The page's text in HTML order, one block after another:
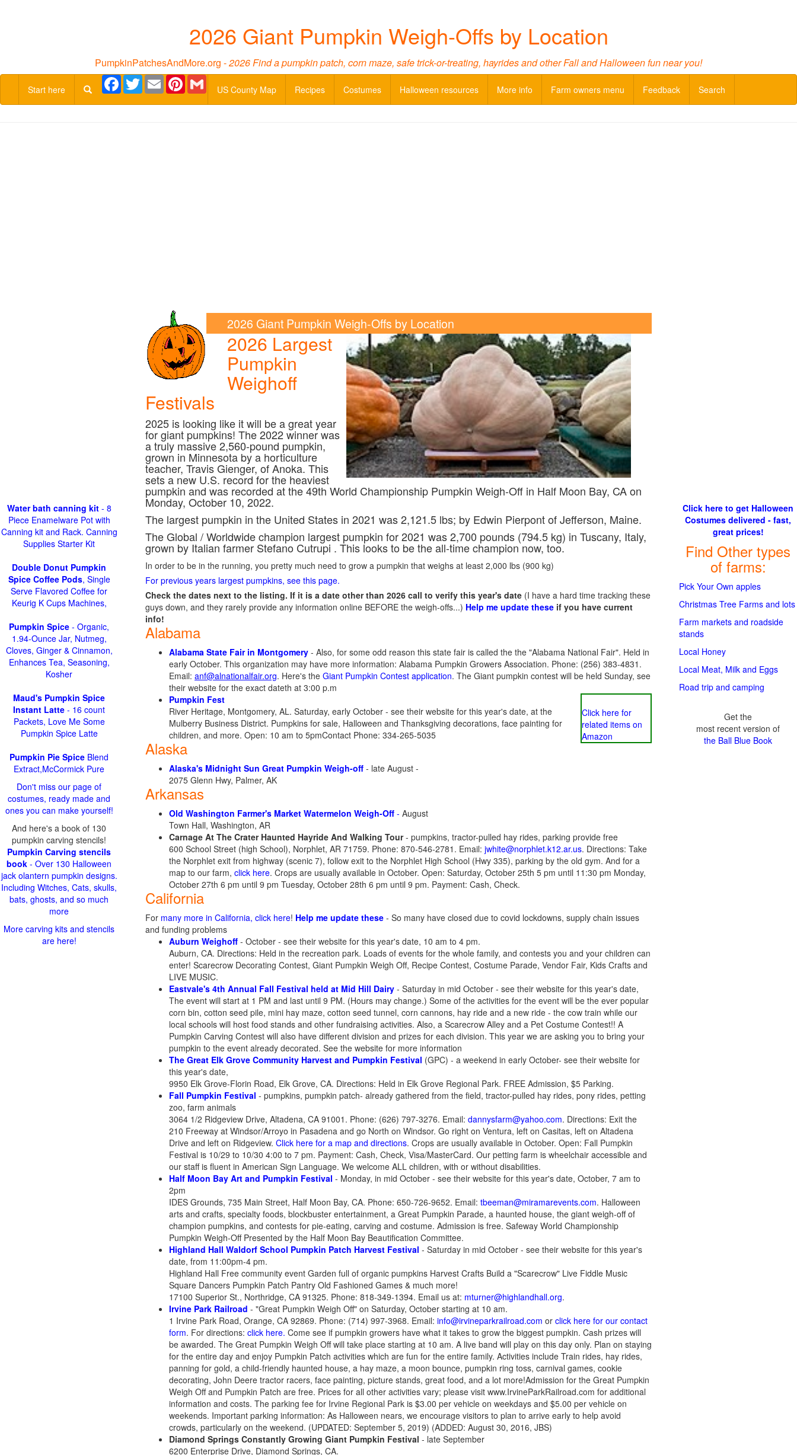
2026 Giant Pumpkin Weigh-Offs by Location
PumpkinPatchesAndMore.org -2026 Find a pumpkin patch, corn maze, safe trick-or-treating, hayrides and other Fall and Halloween fun near you!
Start here
Facebook
TwitterEmail Pinterest
US County Map
Recipes Costumes Halloween resources More info Farm owners menu Feedback Search
2026 Giant Pumpkin Weigh-Offs by Location
2026 Largest
Pumpkin
Weighoff
Festivals
2025 is looking like it will be a great year
for giant pumpkins! The 2022 winner was
a truly massive 2,560-pound pumpkin,
grown in Minnesota by a horticulture
teacher, Travis Gienger, of Anoka. This
sets a new U.S. record for the heaviest
pumpkin and was recorded at the 49th World Championship Pumpkin Weigh-Off in Half Moon Bay, CA on
Monday, October 10, 2022.
The largest pumpkin in the United States in 2021 was 2,121.5 lbs; by Edwin Pierpont of Jefferson, Maine.
The Global / Worldwide champion largest pumpkin for 2021 was 2,700 pounds (794.5 kg) in Tuscany, Italy,
grown by Italian farmer Stefano Cutrupi . This looks to be the all-time champion now, too.
In order to be in the running, you pretty much need to grow a pumpkin that weighs at least 2,000 lbs (900 kg)
For previous years largest pumpkins, see this page.
Check the dates next to the listing. If it is a date other than 2026 call to verify this year's date (I have a hard time tracking these
guys down, and they rarely provide any information online BEFORE the weigh-offs...) Help me update these if you have current
info!
Alabama
Alabama State Fair in Montgomery - Also, for some odd reason this state fair is called the the "Alabama National Fair". Held in
early October. This organization may have more information: Alabama Pumpkin Growers Association. Phone: (256) 383-4831.
Email: anf@alnationalfair.org. Here's the Giant Pumpkin Contest application. The Giant pumpkin contest will be held Sunday, see
their website for the exact dateth at 3:00 p.m
Click here for
related items on
Amazon
Pumpkin Fest
River Heritage, Montgomery, AL. Saturday, early October - see their website for this year's date, at the
Mulberry Business District. Pumpkins for sale, Halloween and Thanksgiving decorations, face painting for
children, and more. Open: 10 am to 5pmContact Phone: 334-265-5035
Alaska
Alaska's Midnight Sun Great Pumpkin Weigh-off - late August -
2075 Glenn Hwy, Palmer, AK
Arkansas
Old Washington Farmer's Market Watermelon Weigh-Off - August
Town Hall, Washington, AR
Carnage At The Crater Haunted Hayride And Walking Tour- pumpkins, tractor-pulled hay rides, parking provide free
600 School Street (high School), Norphlet, AR 71759. Phone: 870-546-2781. Email: jwhite@norphlet.k12.ar.us. Directions: Take
the Norphlet exit from highway (scenic 7), follow exit to the Norphlet High School (Hwy 335), parking by the old gym. And for a
map to our farm, click here. Crops are usually available in October. Open: Saturday, October 25th 5 pm until 11:30 pm Monday,
October 27th 6 pm until 9 pm Tuesday, October 28th 6 pm until 9 pm. Payment: Cash, Check.
California
For many more in California, click here! Help me update these - So many have closed due to covid lockdowns, supply chain issues
and funding problems
Auburn Weighoff - October - see their website for this year's date, 10 am to 4 pm.
Auburn, CA. Directions: Held in the recreation park. Loads of events for the whole family, and contests you and your children can
enter! Scarecrow Decorating Contest, Giant Pumpkin Weigh Off, Recipe Contest, Costume Parade, Vendor Fair, Kids Crafts and
LIVE MUSIC.
Eastvale's 4th Annual Fall Festival held at Mid Hill Dairy - Saturday in mid October - see their website for this year's date,
The event will start at 1 PM and last until 9 PM. (Hours may change.) Some of the activities for the event will be the ever popular
corn bin, cotton seed pile, mini hay maze, cotton seed tunnel, corn cannons, hay ride and a new ride - the cow train while our
local schools will host food stands and other fundraising activities. Also, a Scarecrow Alley and a Pet Costume Contest!! A
Pumpkin Carving Contest will also have different division and prizes for each division. This year we are asking you to bring your
pumpkin to the event already decorated. See the website for more information
The Great Elk Grove Community Harvest and Pumpkin Festival (GPC) - a weekend in early October- see their website for
this year's date,
9950 Elk Grove-Florin Road, Elk Grove, CA. Directions: Held in Elk Grove Regional Park. FREE Admission, $5 Parking.
Fall Pumpkin Festival - pumpkins, pumpkin patch- already gathered from the field, tractor-pulled hay rides, pony rides, petting
zoo, farm animals
3064 1/2 Ridgeview Drive, Altadena, CA 91001. Phone: (626) 797-3276. Email: dannysfarm@yahoo.com. Directions: Exit the
210 Freeway at Windsor/Arroyo in Pasadena and go North on Windsor. Go right on Ventura, left on Casitas, left on Altadena
Drive and left on Ridgeview. Click here for a map and directions. Crops are usually available in October. Open: Fall Pumpkin
Festival is 10/29 to 10/30 4:00 to 7 pm. Payment: Cash, Check, Visa/MasterCard. Our petting farm is wheelchair accessible and
our staff is fluent in American Sign Language. We welcome ALL children, with or without disabilities.
Half Moon Bay Art and Pumpkin Festival - Monday, in mid October - see their website for this year's date, October, 7 am to
2pm
IDES Grounds, 735 Main Street, Half Moon Bay, CA. Phone: 650-726-9652. Email: tbeeman@miramarevents.com. Halloween
arts and crafts, specialty foods, blockbuster entertainment, a Great Pumpkin Parade, a haunted house, the giant weigh-off of
champion pumpkins, and contests for pie-eating, carving and costume. Admission is free. Safeway World Championship
Pumpkin Weigh-Off Presented by the Half Moon Bay Beautification Committee.
Highland Hall Waldorf School Pumpkin Patch Harvest Festival - Saturday in mid October - see their website for this year's
date, from 11:00pm-4 pm.
Highland Hall Free community event Garden full of organic pumpkins Harvest Crafts Build a "Scarecrow" Live Fiddle Music
Square Dancers Pumpkin Patch Pantry Old Fashioned Games & much more!
17100 Superior St., Northridge, CA 91325. Phone: 818-349-1394. Email us at: mturner@highlandhall.org.
Irvine Park Railroad - "Great Pumpkin Weigh Off" on Saturday, October starting at 10 am.
1 Irvine Park Road, Orange, CA 92869. Phone: (714) 997-3968. Email: info@irvineparkrailroad.com or click here for our contact
form. For directions: click here. Come see if pumpkin growers have what it takes to grow the biggest pumpkin. Cash prizes will
be awarded. The Great Pumpkin Weigh Off will take place starting at 10 am. A live band will play on this day only. Plan on staying
for the entire day and enjoy Pumpkin Patch activities which are fun for the entire family. Activities include Train rides, hay rides,
panning for gold, a child-friendly haunted house, a hay maze, a moon bounce, pumpkin ring toss, carnival games, cookie
decorating, John Deere tractor racers, face painting, picture stands, great food, and a lot more!Admission for the Great Pumpkin
Weigh Off and Pumpkin Patch are free. Prices for all other activities vary; please visit www.IrvineParkRailroad.com for additional
information and costs. The parking fee for Irvine Regional Park is $3.00 per vehicle on weekdays and $5.00 per vehicle on
weekends. Important parking information: As Halloween nears, we encourage visitors to plan to arrive early to help avoid
crowds, particularly on the weekend. (UPDATED: September 5, 2019) (ADDED: August 30, 2016, JBS)
Diamond Springs Constantly Growing Giant Pumpkin Festival - late September
6200 Enterprise Drive, Diamond Springs, CA.
Water bath canning kit- 8
Piece Enamelware Pot with
Canning kit and Rack. Canning
Supplies Starter Kit
Double Donut Pumpkin
Spice Coffee Pods, Single
Serve Flavored Coffee for
Keurig K Cups Machines,
Pumpkin Spice - Organic,
1.94-Ounce Jar, Nutmeg,
Cloves, Ginger & Cinnamon,
Enhances Tea, Seasoning,
Kosher
Maud's Pumpkin Spice
Instant Latte - 16 count
Packets, Love Me Some
Pumpkin Spice Latte
Pumpkin Pie Spice Blend
Extract,McCormick Pure
Don't miss our page of
costumes, ready made and
ones you can make yourself!
And here's a book of 130
pumpkin carving stencils!
Pumpkin Carving stencils
book - Over 130 Halloween
jack olantern pumpkin designs.
Including Witches, Cats, skulls,
bats, ghosts, and so much
more
More carving kits and stencils
are here!
Click here to get Halloween
Costumes delivered - fast,
great prices!
Find Other types
of farms:
Pick Your Own apples
Christmas Tree Farms and lots
Farm markets and roadside
stands
Local Honey
Local Meat, Milk and Eggs
Road trip and camping
Get the
most recent version of
the Ball Blue Book